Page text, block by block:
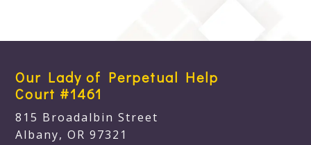
Our Lady of Perpetual Help
Court #1461
815 Broadalbin Street
Albany, OR 97321